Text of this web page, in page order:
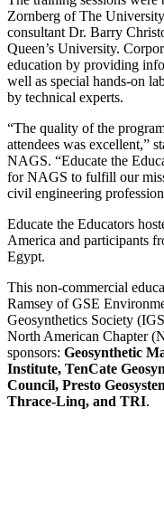
Zornberg of The
consultant Dr. Barry
Queen’s University.
education by providing
well as special hands-on
by technical experts.
“The quality of the
attendees was excellent,”
NAGS. “Educate the
for NAGS to fulfill our
civil engineering
Educate the Educators
America and participants
Egypt.
This non-commercial
Ramsey of GSE
Geosynthetics Society
North American Chapter
sponsors: Geosynthetic
Institute, TenCate
Council, Presto
Thrace-Linq, and TRI.